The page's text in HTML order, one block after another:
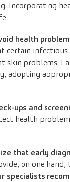
Incorporating
health
certain infectious
skin problems.
adopting
ups and
health
that early
on one
specialists